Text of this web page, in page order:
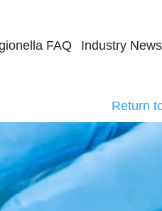
FAQ Industry News
Return